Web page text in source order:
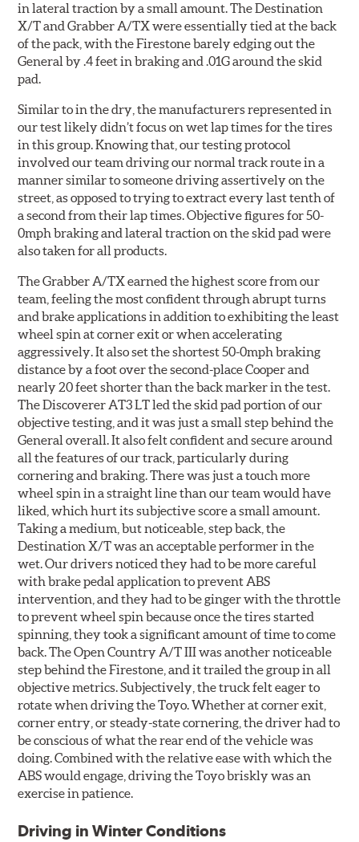
in lateral traction by a small amount. The Destination
X/T and Grabber A/TX were essentially tied at the back
of the pack, with the Firestone barely edging out the
General by .4 feet in braking and .01G around the skid
pad.
Similar to in the dry, the manufacturers represented in
our test likely didn’t focus on wet lap times for the tires
in this group. Knowing that, our testing protocol
involved our team driving our normal track route in a
manner similar to someone driving assertively on the
street, as opposed to trying to extract every last tenth of
a second from their lap times. Objective figures for 50-
0mph braking and lateral traction on the skid pad were
also taken for all products.
The Grabber A/TX earned the highest score from our
team, feeling the most confident through abrupt turns
and brake applications in addition to exhibiting the least
wheel spin at corner exit or when accelerating
aggressively. It also set the shortest 50-0mph braking
distance by a foot over the second-place Cooper and
nearly 20 feet shorter than the back marker in the test.
The Discoverer AT3 LT led the skid pad portion of our
objective testing, and it was just a small step behind the
General overall. It also felt confident and secure around
all the features of our track, particularly during
cornering and braking. There was just a touch more
wheel spin in a straight line than our team would have
liked, which hurt its subjective score a small amount.
Taking a medium, but noticeable, step back, the
Destination X/T was an acceptable performer in the
wet. Our drivers noticed they had to be more careful
with brake pedal application to prevent ABS
intervention, and they had to be ginger with the throttle
to prevent wheel spin because once the tires started
spinning, they took a significant amount of time to come
back. The Open Country A/T III was another noticeable
step behind the Firestone, and it trailed the group in all
objective metrics. Subjectively, the truck felt eager to
rotate when driving the Toyo. Whether at corner exit,
corner entry, or steady-state cornering, the driver had to
be conscious of what the rear end of the vehicle was
doing. Combined with the relative ease with which the
ABS would engage, driving the Toyo briskly was an
exercise in patience.
Driving in Winter Conditions